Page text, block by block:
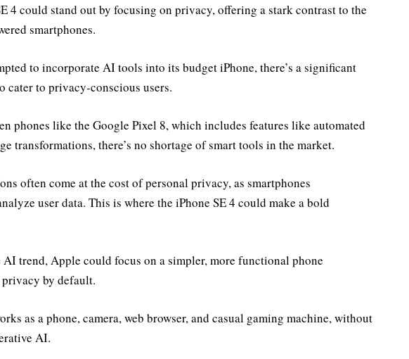
4 could stand out by focusing on privacy, offering a stark contrast to the
smartphones.
to incorporate AI tools into its budget iPhone, there’s a significant
cater to privacy-conscious users.
phones like the Google Pixel 8, which includes features like automated
transformations, there’s no shortage of smart tools in the market.
often come at the cost of personal privacy, as smartphones
user data. This is where the iPhone SE 4 could make a bold
trend, Apple could focus on a simpler, more functional phone
by default.
as a phone, camera, web browser, and casual gaming machine, without
AI.